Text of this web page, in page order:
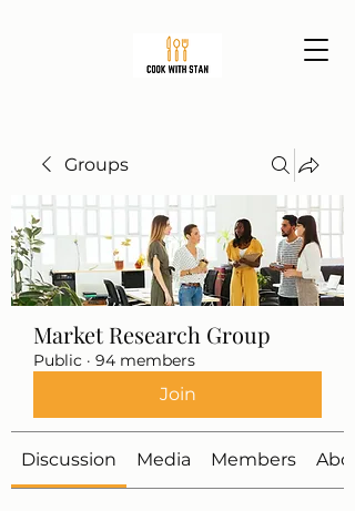
Groups
Market Research Group
Public · 94 members
Join
Discussion Media Members